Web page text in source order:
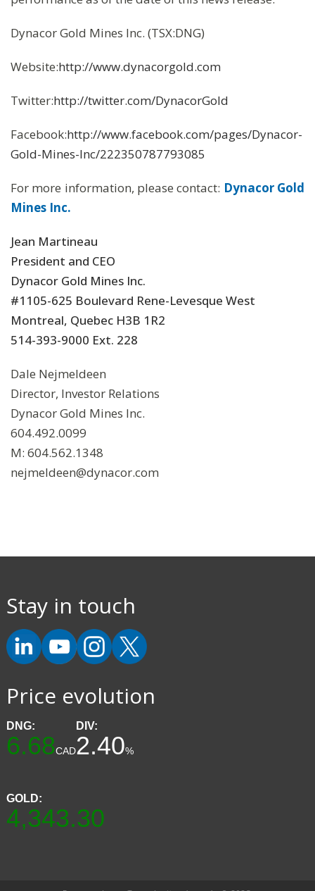
Dynacor Gold Mines Inc. (TSX:DNG)
Website:http://www.dynacorgold.com
Twitter:http://twitter.com/DynacorGold
Facebook:http://www.facebook.com/pages/Dynacor-
Gold-Mines-Inc/222350787793085
For more information, please contact: Dynacor Gold
Mines Inc.
Jean Martineau
President and CEO
Dynacor Gold Mines Inc.
#1105-625 Boulevard Rene-Levesque West
Montreal, Quebec H3B 1R2
514-393-9000 Ext. 228
Dale Nejmeldeen
Director, Investor Relations
Dynacor Gold Mines Inc.
604.492.0099
M: 604.562.1348
nejmeldeen@dynacor.com
Stay in touch
Price evolution
DNG:
6.68CAD
DIV:
2.40%
GOLD:
4,343.30